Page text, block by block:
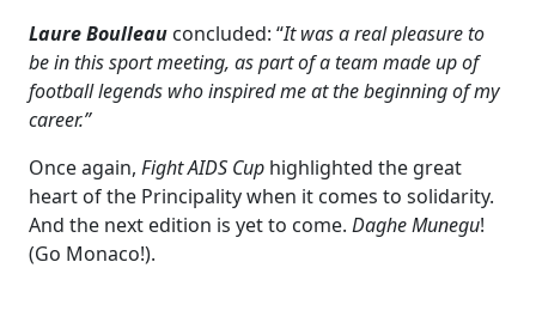
Laure Boulleau concluded: “It was a real pleasure to
be in this sport meeting, as part of a team made up of
football legends who inspired me at the beginning of my
career.”
Once again, Fight AIDS Cup highlighted the great
heart of the Principality when it comes to solidarity.
And the next edition is yet to come. Daghe Munegu!
(Go Monaco!).